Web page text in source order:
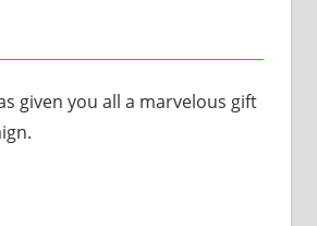
given you all a marvelous gift